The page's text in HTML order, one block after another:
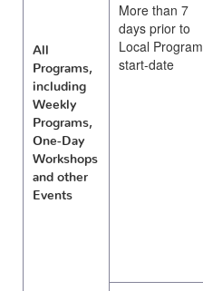
All
Programs,
including
Weekly
Programs,
One-Day
Workshops
and other
Events
More than 7
days prior to
Local Program
start-date